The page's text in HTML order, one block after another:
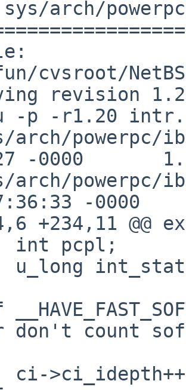
arch/
cvsroot/
revision
-p -r1.20
arch/powerpc/
-0000
arch/
-0000
+234,11
don't count